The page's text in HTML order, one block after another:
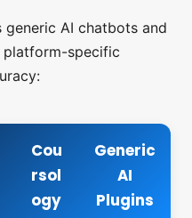
AI chatbots and
specific
Cou
rsol
ogy
Generic
AI
Plugins